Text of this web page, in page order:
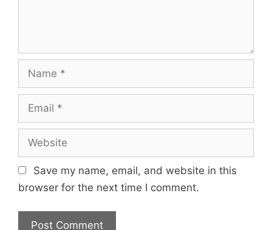
Name
Email
Website
Save my name, email, and website in this
browser for the next time I comment.